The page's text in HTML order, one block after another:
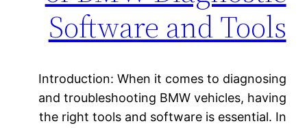
Software and Tools
Introduction: When it comes to diagnosing
and troubleshooting BMW vehicles, having
the right tools and software is essential. In